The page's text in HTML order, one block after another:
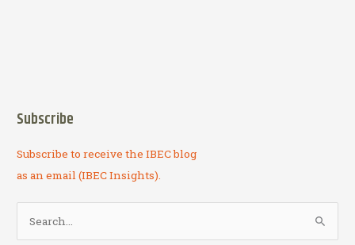
Subscribe
Subscribe to receive the IBEC blog
as an email (IBEC Insights).